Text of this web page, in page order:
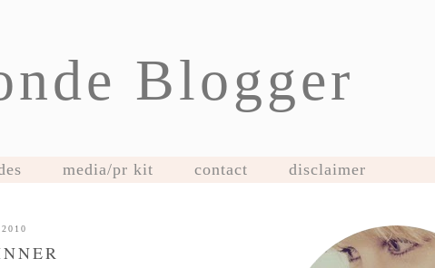
Blogger
media/pr kit contact disclaimer